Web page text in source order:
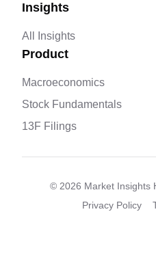
Insights
All Insights
Product
Macroeconomics
Stock Fundamentals
13F Filings
© 2026 Market Insights
Privacy Policy